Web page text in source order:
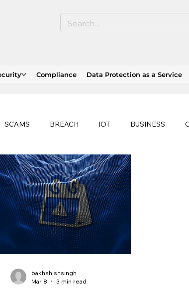
Compliance Data Protection as a Service
SCAMS BREACH IOT BUSINESS
HEALTHCARE BUSINESS CONTINUITY
bakhshishsingh
Mar 8
3 min read